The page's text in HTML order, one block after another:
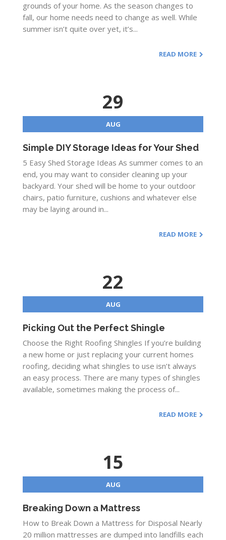
grounds of your home. As the season changes to
fall, our home needs need to change as well. While
summer isn’t quite over yet, it’s...
READ MORE
29
AUG
Simple DIY Storage Ideas for Your Shed
5 Easy Shed Storage Ideas As summer comes to an
end, you may want to consider cleaning up your
backyard. Your shed will be home to your outdoor
chairs, patio furniture, cushions and whatever else
may be laying around in...
READ MORE
22
AUG
Picking Out the Perfect Shingle
Choose the Right Roofing Shingles If you’re building
a new home or just replacing your current homes
roofing, deciding what shingles to use isn’t always
an easy process. There are many types of shingles
available, sometimes making the process of...
READ MORE
15
AUG
Breaking Down a Mattress
How to Break Down a Mattress for Disposal Nearly
20 million mattresses are dumped into landfills each